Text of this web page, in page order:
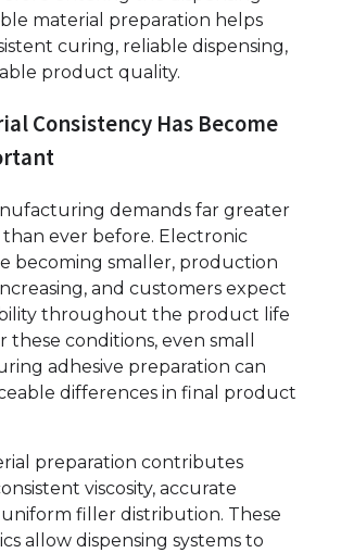
material preparation helps
curing, reliable dispensing,
product quality.
Consistency Has Become
demands far greater
than ever before. Electronic
becoming smaller, production
and customers expect
throughout the product life
these conditions, even small
adhesive preparation can
differences in final product
preparation contributes
viscosity, accurate
filler distribution. These
allow dispensing systems to